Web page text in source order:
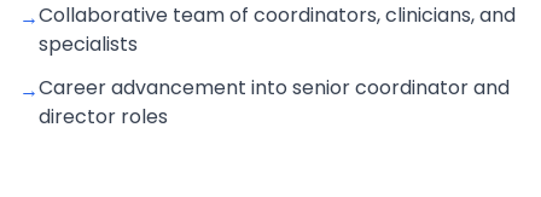
→Collaborative team of coordinators, clinicians, and
specialists
→Career advancement into senior coordinator and
director roles